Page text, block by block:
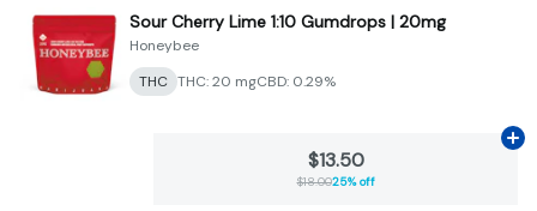
Sour Cherry Lime 1:10 Gumdrops | 20mg
Honeybee
THC THC: 20 mgCBD: 0.29%
$13.50
$18.0025% off